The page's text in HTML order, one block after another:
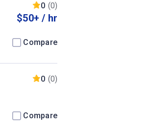
0 (0)
$50+ / hr
Compare
0 (0)
Compare